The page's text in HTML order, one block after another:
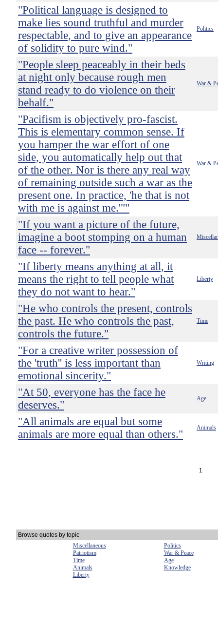
"Political language is designed to
make lies sound truthful and murder
respectable, and to give an appearance
of solidity to pure wind."
Politics
"People sleep peaceably in their beds
at night only because rough men
stand ready to do violence on their
behalf."
War &
"Pacifism is objectively pro-fascist.
This is elementary common sense. If
you hamper the war effort of one
side, you automatically help out that
of the other. Nor is there any real way
of remaining outside such a war as the
present one. In practice, 'he that is not
with me is against me.'""
War &
"If you want a picture of the future,
imagine a boot stomping on a human
face -- forever."
"If liberty means anything at all, it
means the right to tell people what
they do not want to hear."
Liberty
"He who controls the present, controls
the past. He who controls the past,
controls the future."
Time
"For a creative writer possession of
the 'truth'' is less important than
emotional sincerity."
Writing
"At 50, everyone has the face he
deserves."
Age
"All animals are equal but some
animals are more equal than others."
Animals
1
Browse quotes by topic
Miscellaneous
Politics
Patriotism
War & Peace
Time
Age
Animals
Knowledge
Liberty